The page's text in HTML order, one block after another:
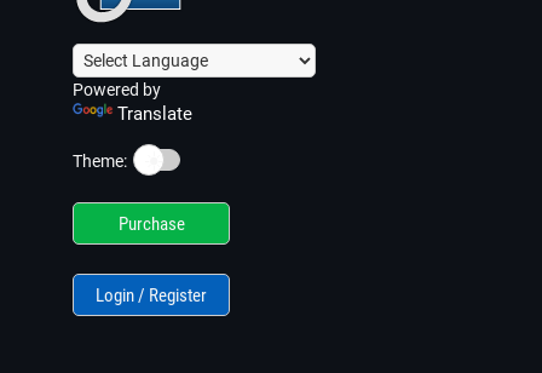
Powered by
Translate
Theme: ☀️
Purchase
Login / Register